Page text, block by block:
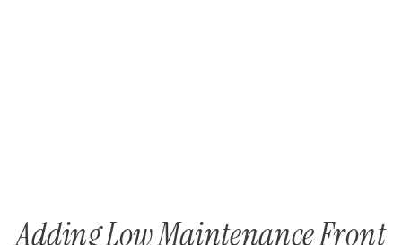
Adding Low Maintenance Front